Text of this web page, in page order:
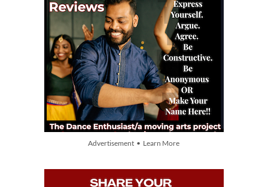
Advertisement • Learn More